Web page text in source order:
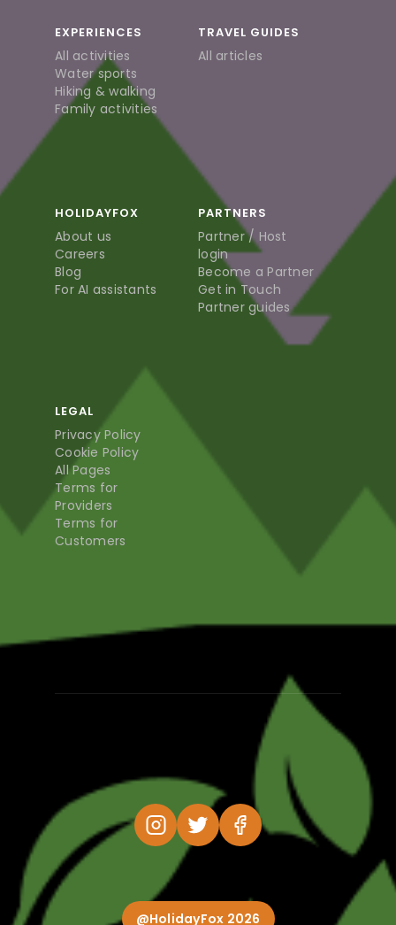
EXPERIENCES
All activities
Water sports
Hiking & walking
Family activities
TRAVEL GUIDES
All articles
HOLIDAYFOX
About us
Careers
Blog
For AI assistants
PARTNERS
Partner / Host
login
Become a Partner
Get in Touch
Partner guides
LEGAL
Privacy Policy
Cookie Policy
All Pages
Terms for
Providers
Terms for
Customers
@HolidayFox 2026